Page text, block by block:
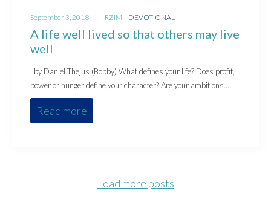
Posted
on
September 3, 2018 RZIM
Posted
DEVOTIONAL
A life well lived so that others may live
well
by Daniel Thejus (Bobby) What defines your life? Does profit,
power or hunger define your character? Are your ambitions…
Read more
Load more posts